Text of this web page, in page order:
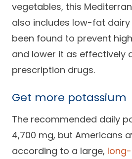
vegetables, this
also includes low-fat
been found to prevent
and lower it as effectively
prescription drugs.
Get more potassium
The recommended daily
4,700 mg, but Americans
according to a large,